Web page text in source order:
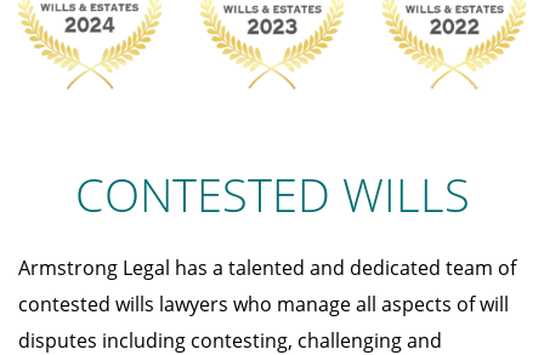
CONTESTED WILLS
Armstrong Legal has a talented and dedicated team of
contested wills lawyers who manage all aspects of will
disputes including contesting, challenging and